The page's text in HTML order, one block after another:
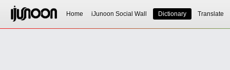
Home iJunoon Social Wall Dictionary Translate